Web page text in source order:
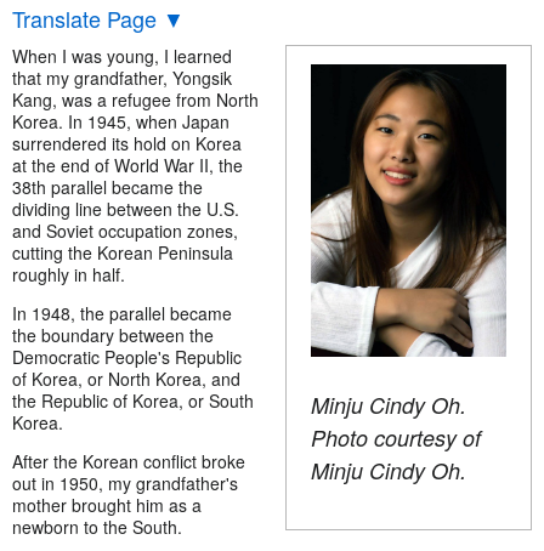
Translate Page ▼
Minju Cindy Oh.
Photo courtesy of
Minju Cindy Oh.
When I was young, I learned
that my grandfather, Yongsik
Kang, was a refugee from North
Korea. In 1945, when Japan
surrendered its hold on Korea
at the end of World War II, the
38th parallel became the
dividing line between the U.S.
and Soviet occupation zones,
cutting the Korean Peninsula
roughly in half.
In 1948, the parallel became
the boundary between the
Democratic People's Republic
of Korea, or North Korea, and
the Republic of Korea, or South
Korea.
After the Korean conflict broke
out in 1950, my grandfather's
mother brought him as a
newborn to the South.